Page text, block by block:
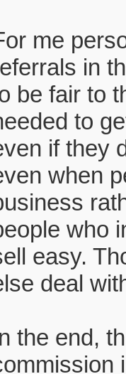
me
in
be fair to
to
if they
when
who
easy.
deal
the end,